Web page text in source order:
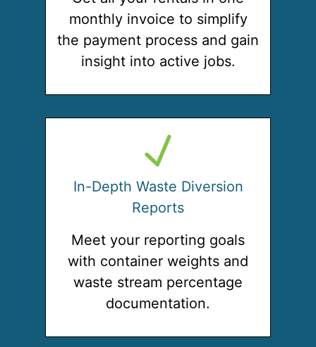
monthly invoice to simplify
the payment process and gain
insight into active jobs.
In-Depth Waste Diversion
Reports
Meet your reporting goals
with container weights and
waste stream percentage
documentation.